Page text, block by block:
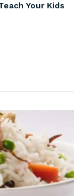
Your Kids